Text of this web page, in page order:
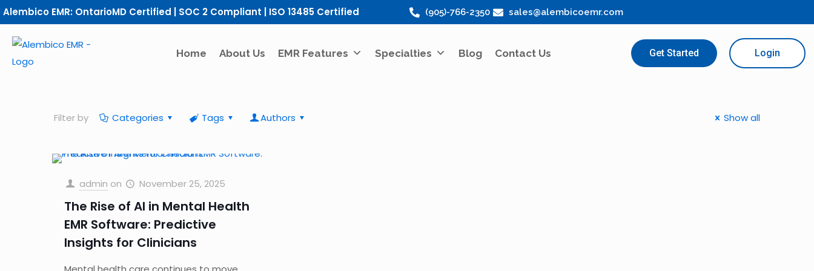
Alembico EMR: OntarioMD Certified | SOC 2 Compliant | ISO 13485 Certified (905)-766-2350 sales@alembicoemr.com
Home About Us EMR Features Specialties Blog Contact Us Get Started Login
Filter by Categories Tags Authors Show all
admin on November 25, 2025
The Rise of AI in Mental Health
EMR Software: Predictive
Insights for Clinicians